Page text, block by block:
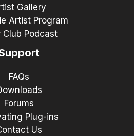
Gallery
Artist Program
Club Podcast
FAQs
Forums
Plug-ins
Us